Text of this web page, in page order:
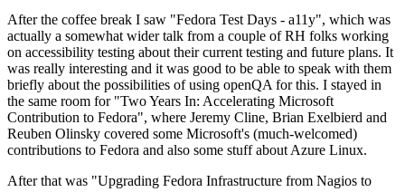
After the coffee break I saw "Fedora Test Days - a11y", which was
actually a somewhat wider talk from a couple of RH folks working
on accessibility testing about their current testing and future plans. It
was really interesting and it was good to be able to speak with them
briefly about the possibilities of using openQA for this. I stayed in
the same room for "Two Years In: Accelerating Microsoft
Contribution to Fedora", where Jeremy Cline, Brian Exelbierd and
Reuben Olinsky covered some Microsoft's (much-welcomed)
contributions to Fedora and also some stuff about Azure Linux.
After that was "Upgrading Fedora Infrastructure from Nagios to